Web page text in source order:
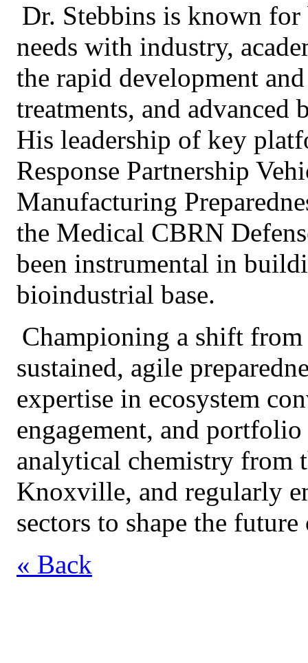
Dr. Stebbins is known
needs with industry,
the rapid development
treatments, and
His leadership of key
Response Partnership
Manufacturing
the Medical CBRN
been instrumental in
bioindustrial base.
Championing a shift from
sustained, agile
expertise in ecosystem
engagement, and
analytical chemistry from
Knoxville, and regularly
sectors to shape the
« Back